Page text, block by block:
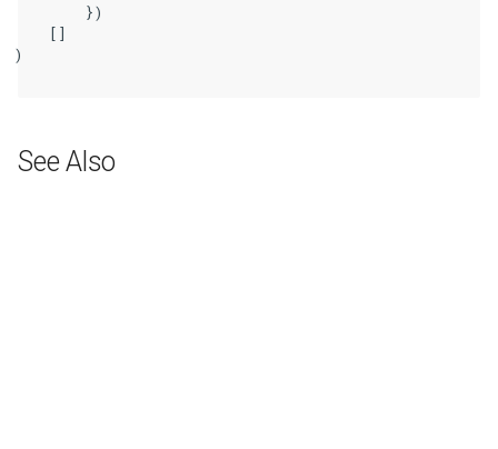
        })
    []
)
See Also